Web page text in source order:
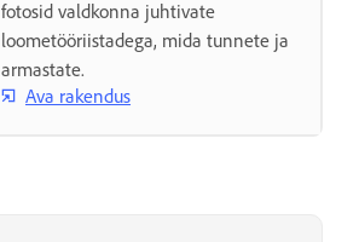
fotosid valdkonna juhtivate
loometööriistadega, mida tunnete ja
armastate.
Ava rakendus